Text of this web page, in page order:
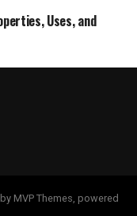
Uses, and
MVP Themes, powered